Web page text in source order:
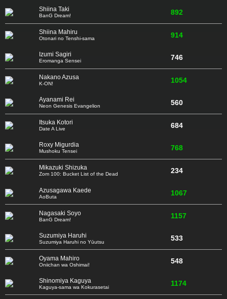
Shiina Taki
BanG Dream! 892
Shiina Mahiru
Otonari no Tenshi-sama 914
Izumi Sagiri
Eromanga Sensei 746
Nakano Azusa
K-ON! 1054
Ayanami Rei
Neon Genesis Evangelion 560
Itsuka Kotori
Date A Live 684
Roxy Migurdia
Mushoku Tensei 768
Mikazuki Shizuka
Zom 100: Bucket List of the Dead 234
Azusagawa Kaede
AoButa 1067
Nagasaki Soyo
BanG Dream! 1157
Suzumiya Haruhi
Suzumiya Haruhi no Yūutsu 533
Oyama Mahiro
Oniichan wa Oshimai! 548
Shinomiya Kaguya
Kaguya-sama wa Kokurasetai 1174